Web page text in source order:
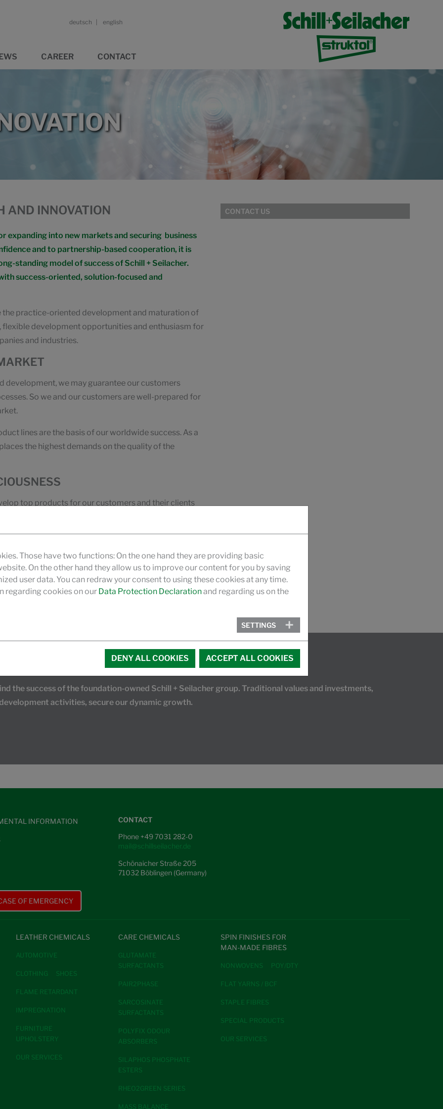
deutsch english
CAREER CONTACT
AND INNOVATION
expanding into new markets and securing business
and to partnership-based cooperation, it is
standing model of success of Schill + Seilacher.
success-oriented, solution-focused and
the practice-oriented development and maturation of
development opportunities and enthusiasm for
and industries.
development, we may guarantee our customers
So we and our customers are well-prepared for
lines are the basis of our worldwide success. As a
the highest demands on the quality of the
top products for our customers and their clients
hand, as researchers and developers, we also
of a well-founded expertise.
we can give our customers targeted advices on
by our technicians on site.
CONTACT US
the success of the foundation-owned Schill + Seilacher group. Traditional values and investments,
activities, secure our dynamic growth.
INFORMATION
OF EMERGENCY
CONTACT
Phone +49 7031 282-0
mail@schillseilacher.de
Schönaicher Straße 205
71032 Böblingen (Germany)
LEATHER CHEMICALS
AUTOMOTIVE
CLOTHING SHOES
FLAME RETARDANT
IMPREGNATION
FURNITURE
UPHOLSTERY
OUR SERVICES
CARE CHEMICALS
GLUTAMATE
SURFACTANTS
PAIR2PHASE
SARCOSINATE
SURFACTANTS
POLYFIX ODOUR
ABSORBERS
SILAPHOS PHOSPHATE
ESTERS
RHEO2GREEN SERIES
MASS BALANCE
SPIN FINISHES FOR
MAN-MADE FIBRES
NONWOVENS POY/DTY
FLAT YARNS / BCF
STAPLE FIBRES
SPECIAL PRODUCTS
OUR SERVICES
Those have two functions: On the one hand they are providing basic
On the other hand they allow us to improve our content for you by saving
user data. You can redraw your consent to using these cookies at any time.
regarding cookies on our Data Protection Declarationand regarding us on the
SETTINGS
DENY ALL COOKIES ACCEPT ALL COOKIES